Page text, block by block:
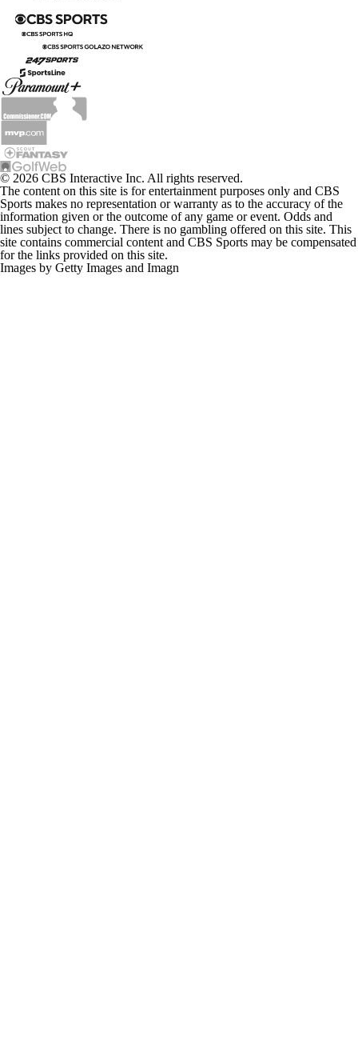
© 2026 CBS Interactive Inc. All rights reserved.
The content on this site is for entertainment purposes only and CBS
Sports makes no representation or warranty as to the accuracy of the
information given or the outcome of any game or event. Odds and
lines subject to change. There is no gambling offered on this site. This
site contains commercial content and CBS Sports may be compensated
for the links provided on this site.
Images by Getty Images and Imagn